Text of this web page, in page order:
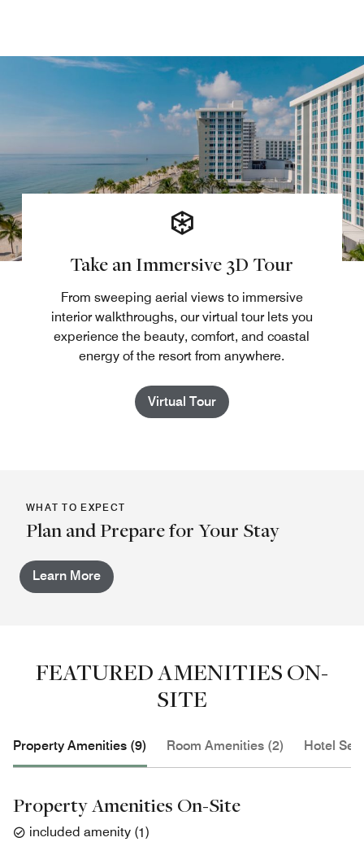
Take an Immersive 3D Tour
From sweeping aerial views to immersive
interior walkthroughs, our virtual tour lets you
experience the beauty, comfort, and coastal
energy of the resort from anywhere.
Virtual Tour
WHAT TO EXPECT
Plan and Prepare for Your Stay
Learn More
FEATURED AMENITIES ON-
SITE
Property Amenities (9) Room Amenities (2) Hotel
Property Amenities On-Site
included amenity (1)